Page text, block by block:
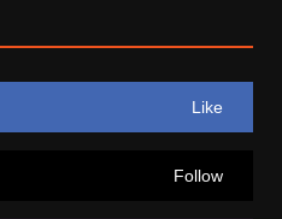
Like
Follow